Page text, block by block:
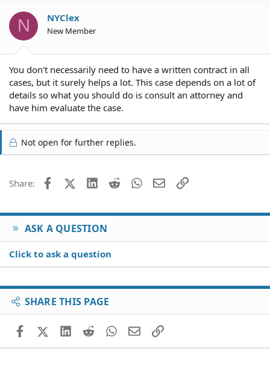
N NYClex
New Member
You don't necessarily need to have a written contract in all
cases, but it surely helps a lot. This case depends on a lot of
details so what you should do is consult an attorney and
have him evaluate the case.
Not open for further replies.
Share: FacebookX (Twitter)
LinkedIn
Reddit WhatsApp
EmailLink
ASK A QUESTION
Click to ask a question
SHARE THIS PAGE
FacebookX (Twitter)
LinkedIn
RedditWhatsApp
EmailLink